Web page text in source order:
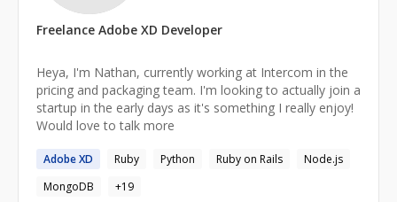
Freelance Adobe XD Developer
Heya, I'm Nathan, currently working at Intercom in the
pricing and packaging team. I'm looking to actually join a
startup in the early days as it's something I really enjoy!
Would love to talk more
AdobeXD Ruby Python Ruby on Rails
Node.js
MongoDB
+19